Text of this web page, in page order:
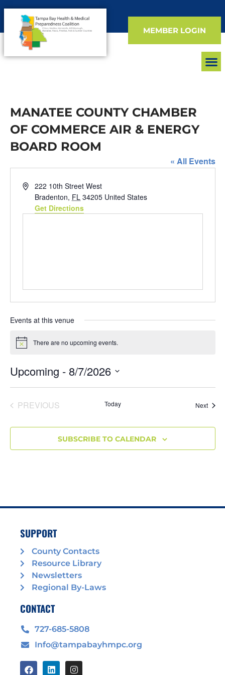
MEMBER LOGIN
MANATEE COUNTY CHAMBER
OF COMMERCE AIR & ENERGY
BOARD ROOM
« All Events
Address222 10th Street West
Bradenton, FL 34205 United States
Get Directions
Events at this venue
Notice There are no upcoming events.
Upcoming - 8/7/2026
date.
PREVIOUSEVENTS Today Next
SUBSCRIBE TO CALENDAR
SUPPORT
County Contacts
Resource Library
Newsletters
Regional By-Laws
CONTACT
727-685-5808
Info@tampabayhmpc.org